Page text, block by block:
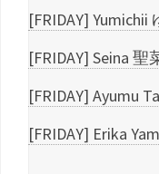
[FRIDAY] Yumichii
[FRIDAY] Seina 聖
[FRIDAY] Ayumu
[FRIDAY] Erika